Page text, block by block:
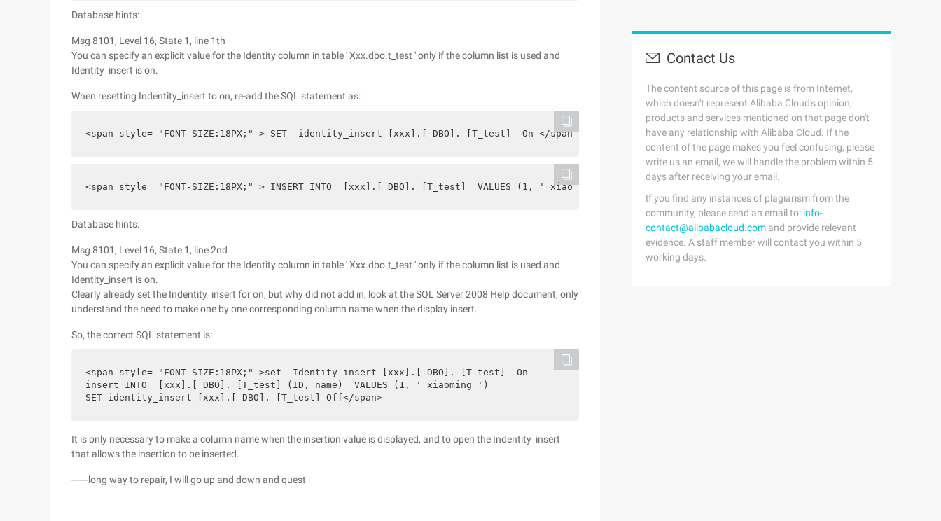
Database hints:
Msg 8101, Level 16, State 1, line 1th
You can specify an explicit value for the Identity column in table ' Xxx.dbo.t_test ' only if the column list is used and
Identity_insert is on.
When resetting Indentity_insert to on, re-add the SQL statement as:
<span style= "FONT-SIZE:18PX;" > SET  identity_insert [xxx].[ DBO]. [T_test]  On </span>
<span style= "FONT-SIZE:18PX;" > INSERT INTO  [xxx].[ DBO]. [T_test]  VALUES (1, ' xiaoming ') </span>
Database hints:
Msg 8101, Level 16, State 1, line 2nd
You can specify an explicit value for the Identity column in table ' Xxx.dbo.t_test ' only if the column list is used and
Identity_insert is on.
Clearly already set the Indentity_insert for on, but why did not add in, look at the SQL Server 2008 Help document, only
understand the need to make one by one corresponding column name when the display insert.
So, the correct SQL statement is:
<span style= "FONT-SIZE:18PX;" >set  Identity_insert [xxx].[ DBO]. [T_test]  On
insert INTO  [xxx].[ DBO]. [T_test] (ID, name)  VALUES (1, ' xiaoming ')
SET identity_insert [xxx].[ DBO]. [T_test] Off</span>
It is only necessary to make a column name when the insertion value is displayed, and to open the Indentity_insert
that allows the insertion to be inserted.
------long way to repair, I will go up and down and quest
Contact Us
The content source of this page is from Internet,
which doesn't represent Alibaba Cloud's opinion;
products and services mentioned on that page don't
have any relationship with Alibaba Cloud. If the
content of the page makes you feel confusing, please
write us an email, we will handle the problem within 5
days after receiving your email.
If you find any instances of plagiarism from the
community, please send an email to: info-
contact@alibabacloud.com and provide relevant
evidence. A staff member will contact you within 5
working days.